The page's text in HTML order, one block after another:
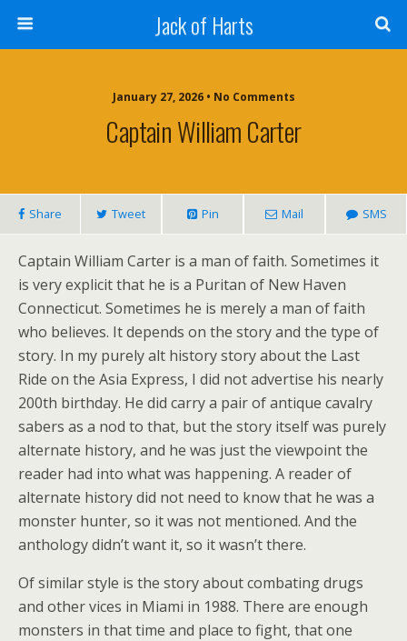
Jack of Harts
January 27, 2026 • No Comments
Captain William Carter
Share Tweet Pin Mail SMS
Captain William Carter is a man of faith. Sometimes it
is very explicit that he is a Puritan of New Haven
Connecticut. Sometimes he is merely a man of faith
who believes. It depends on the story and the type of
story. In my purely alt history story about the Last
Ride on the Asia Express, I did not advertise his nearly
200th birthday. He did carry a pair of antique cavalry
sabers as a nod to that, but the story itself was purely
alternate history, and he was just the viewpoint the
reader had into what was happening. A reader of
alternate history did not need to know that he was a
monster hunter, so it was not mentioned. And the
anthology didn’t want it, so it wasn’t there.
Of similar style is the story about combating drugs
and other vices in Miami in 1988. There are enough
monsters in that time and place to fight, that one